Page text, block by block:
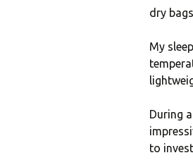
dry
My
During
to